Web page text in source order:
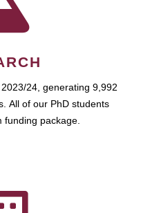
24, generating 9,992
All of our PhD students
funding package.